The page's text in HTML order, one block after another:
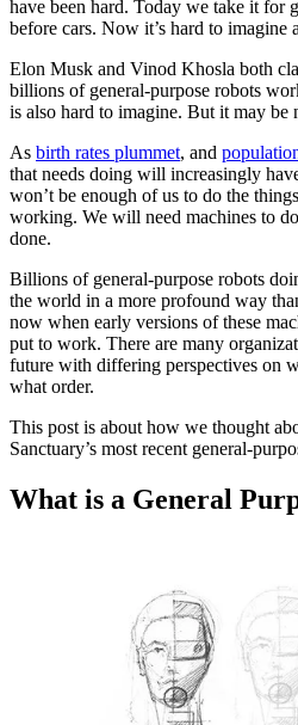
have been hard. Today we take it for
before cars. Now it’s hard to
Elon Musk and Vinod Khosla both
billions of general-purpose robots
is also hard to imagine. But it may be
As birth rates plummet, and
that needs doing will increasingly
won’t be enough of us to do the
working. We will need machines to
done.
Billions of general-purpose robots
the world in a more profound way
now when early versions of these
put to work. There are many
future with differing perspectives on
what order.
This post is about how we thought
Sanctuary’s most recent general-
What is a General